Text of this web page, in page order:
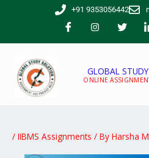
+91 9353056442
GLOBAL
ONLINE
/ IIBMS Assignments / By Harsha